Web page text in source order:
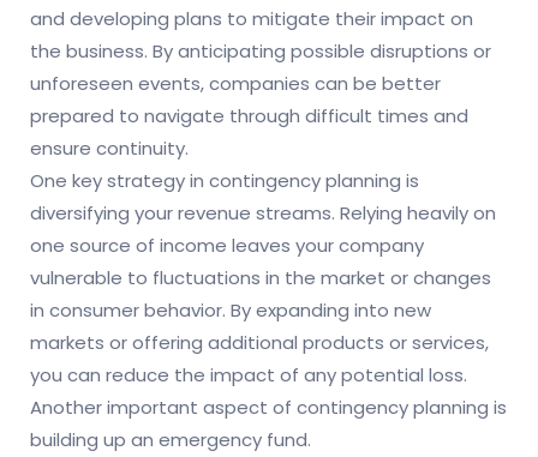
and developing plans to mitigate their impact on
the business. By anticipating possible disruptions or
unforeseen events, companies can be better
prepared to navigate through difficult times and
ensure continuity.
One key strategy in contingency planning is
diversifying your revenue streams. Relying heavily on
one source of income leaves your company
vulnerable to fluctuations in the market or changes
in consumer behavior. By expanding into new
markets or offering additional products or services,
you can reduce the impact of any potential loss.
Another important aspect of contingency planning is
building up an emergency fund.